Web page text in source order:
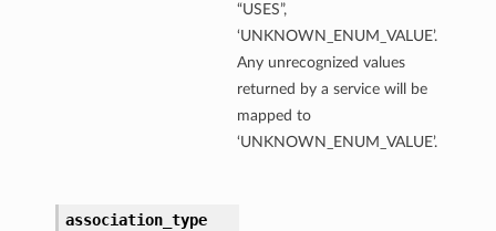
“USES”,
‘UNKNOWN_ENUM_VALUE’.
Any unrecognized values
returned by a service will be
mapped to
‘UNKNOWN_ENUM_VALUE’.
association_type